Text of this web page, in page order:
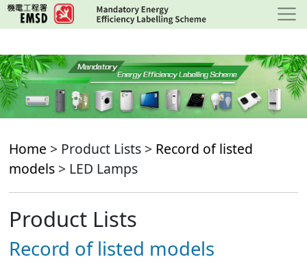
Skip
to
content
Home > Product Lists > Record of listed
models > LED Lamps
Product Lists
Record of listed models